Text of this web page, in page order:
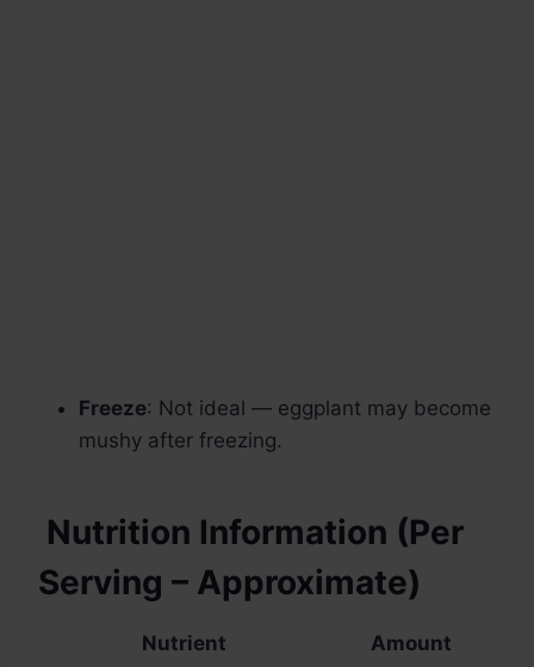
Freeze: Not ideal — eggplant may become
mushy after freezing.
Nutrition Information (Per
Serving – Approximate)
Nutrient
Amount